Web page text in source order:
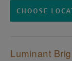
CHOOSE
Luminant